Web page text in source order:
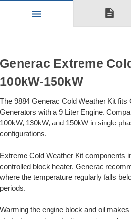
menu description
Generac Extreme
100kW-150kW
The 9884 Generac Cold Weather Kit fits
Generators with a 9 Liter Engine.
100kW, 130kW, and 150kW in single
configurations.
Extreme Cold Weather Kit components
controlled block heater. Generac
where the temperature regularly falls
periods.
Warming the engine block and oil